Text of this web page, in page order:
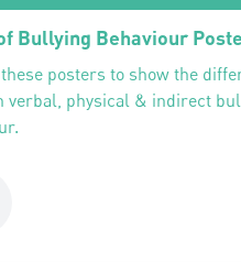
Bullying Behaviour
posters to show the
verbal, physical & indirect